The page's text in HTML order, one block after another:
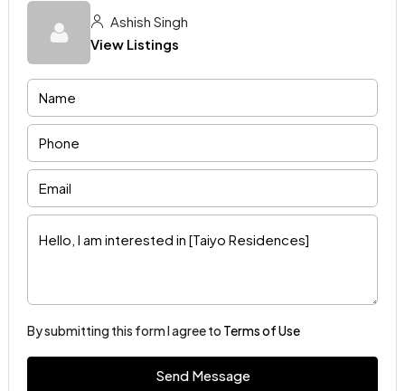
Ashish Singh
View Listings
By submitting this form I agree to Terms of Use
Send Message